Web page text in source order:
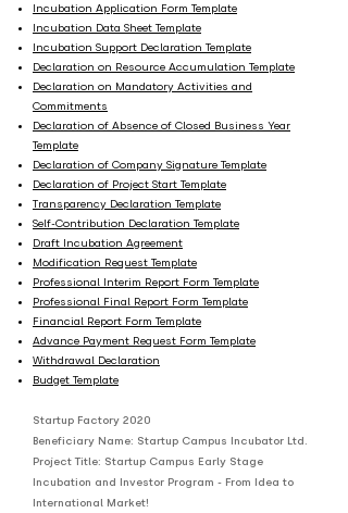
Incubation Application Form Template
Incubation Data Sheet Template
Incubation Support Declaration Template
Declaration on Resource Accumulation Template
Declaration on Mandatory Activities and
Commitments
Declaration of Absence of Closed Business Year
Template
Declaration of Company Signature Template
Declaration of Project Start Template
Transparency Declaration Template
Self-Contribution Declaration Template
Draft Incubation Agreement
Modification Request Template
Professional Interim Report Form Template
Professional Final Report Form Template
Financial Report Form Template
Advance Payment Request Form Template
Withdrawal Declaration
Budget Template
Startup Factory 2020
Beneficiary Name: Startup Campus Incubator Ltd.
Project Title: Startup Campus Early Stage
Incubation and Investor Program - From Idea to
International Market!